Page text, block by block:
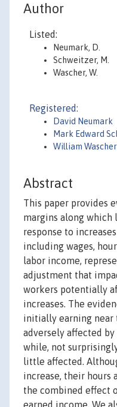
Author
Listed:
Neumark, D.
Schweitzer, M.
Wascher, W.
Registered:
David Neumark
Mark Edward
William Wascher
Abstract
This paper provides
margins along which
response to
including wages,
labor income,
adjustment that
workers potentially
increases. The
initially earning near
adversely affected
while, not
little affected.
increase, their hours
the combined effect
earned income. We